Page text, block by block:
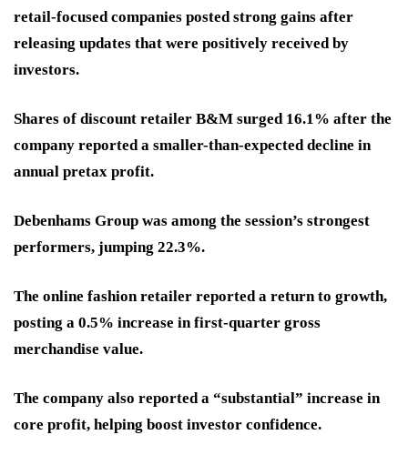
retail-focused companies posted strong gains after
releasing updates that were positively received by
investors.
Shares of discount retailer B&M surged 16.1% after the
company reported a smaller-than-expected decline in
annual pretax profit.
Debenhams Group was among the session’s strongest
performers, jumping 22.3%.
The online fashion retailer reported a return to growth,
posting a 0.5% increase in first-quarter gross
merchandise value.
The company also reported a “substantial” increase in
core profit, helping boost investor confidence.